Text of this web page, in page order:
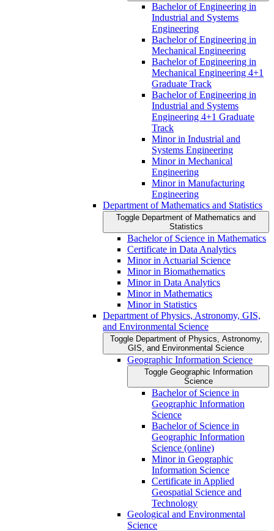
Bachelor of Engineering in
Industrial and Systems
Engineering
Bachelor of Engineering in
Mechanical Engineering
Bachelor of Engineering in
Mechanical Engineering 4+1
Graduate Track
Bachelor of Engineering in
Industrial and Systems
Engineering 4+1 Graduate
Track
Minor in Industrial and
Systems Engineering
Minor in Mechanical
Engineering
Minor in Manufacturing
Engineering
Department of Mathematics and Statistics
Toggle Department of Mathematics and
Statistics
Bachelor of Science in Mathematics
Certificate in Data Analytics
Minor in Actuarial Science
Minor in Biomathematics
Minor in Data Analytics
Minor in Mathematics
Minor in Statistics
Department of Physics, Astronomy, GIS,
and Environmental Science
Toggle Department of Physics, Astronomy,
GIS, and Environmental Science
Geographic Information Science
Toggle Geographic Information
Science
Bachelor of Science in
Geographic Information
Science
Bachelor of Science in
Geographic Information
Science (online)
Minor in Geographic
Information Science
Certificate in Applied
Geospatial Science and
Technology
Geological and Environmental
Science